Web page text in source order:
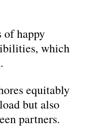
of happy
which
equitably
but also
partners.